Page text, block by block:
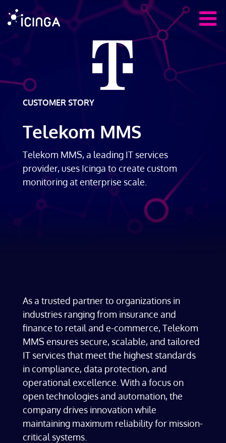
CUSTOMER STORY
Telekom MMS
Telekom MMS, a leading IT services
provider, uses Icinga to create custom
monitoring at enterprise scale.
As a trusted partner to organizations in
industries ranging from insurance and
finance to retail and e-commerce, Telekom
MMS ensures secure, scalable, and tailored
IT services that meet the highest standards
in compliance, data protection, and
operational excellence. With a focus on
open technologies and automation, the
company drives innovation while
maintaining maximum reliability for mission-
critical systems.